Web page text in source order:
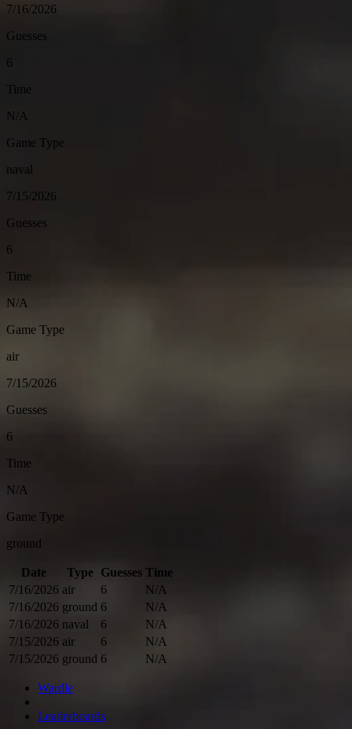
7/16/2026
Guesses
6
Time
N/A
Game Type
naval
7/15/2026
Guesses
6
Time
N/A
Game Type
air
7/15/2026
Guesses
6
Time
N/A
Game Type
ground
Date Type Guesses Time
7/16/2026 air 6
N/A
7/16/2026 ground 6
N/A
7/16/2026 naval 6
N/A
7/15/2026 air 6
N/A
7/15/2026 ground 6 N/A
Wardle
Leaderboards